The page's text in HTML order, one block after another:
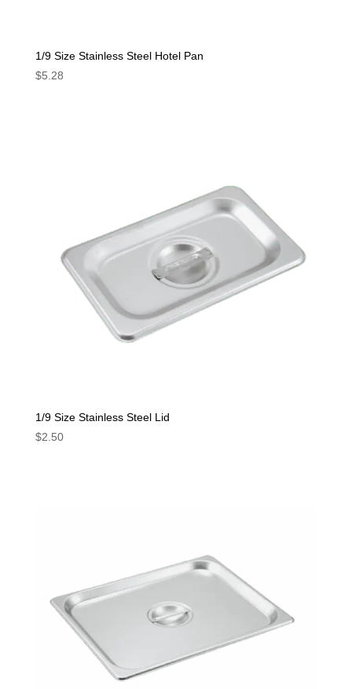
1/9 Size Stainless Steel Hotel Pan
$5.28
1/9 Size Stainless Steel Lid
$2.50